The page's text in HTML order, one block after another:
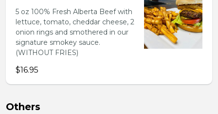
5 oz 100% Fresh Alberta Beef with
lettuce, tomato, cheddar cheese, 2
onion rings and smothered in our
signature smokey sauce.
(WITHOUT FRIES)
$16.95
Others